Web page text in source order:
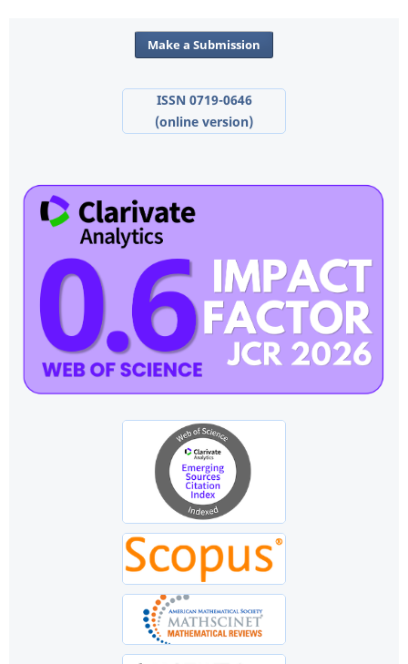
Make a Submission
ISSN 0719-0646
(online version)